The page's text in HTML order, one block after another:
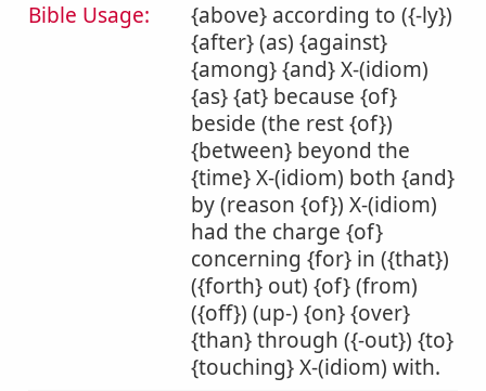
Bible Usage:
{above} according to ({-ly})
{after} (as) {against}
{among} {and} X-(idiom)
{as} {at} because {of}
beside (the rest {of})
{between} beyond the
{time} X-(idiom) both {and}
by (reason {of}) X-(idiom)
had the charge {of}
concerning {for} in ({that})
({forth} out) {of} (from)
({off}) (up-) {on} {over}
{than} through ({-out}) {to}
{touching} X-(idiom) with.